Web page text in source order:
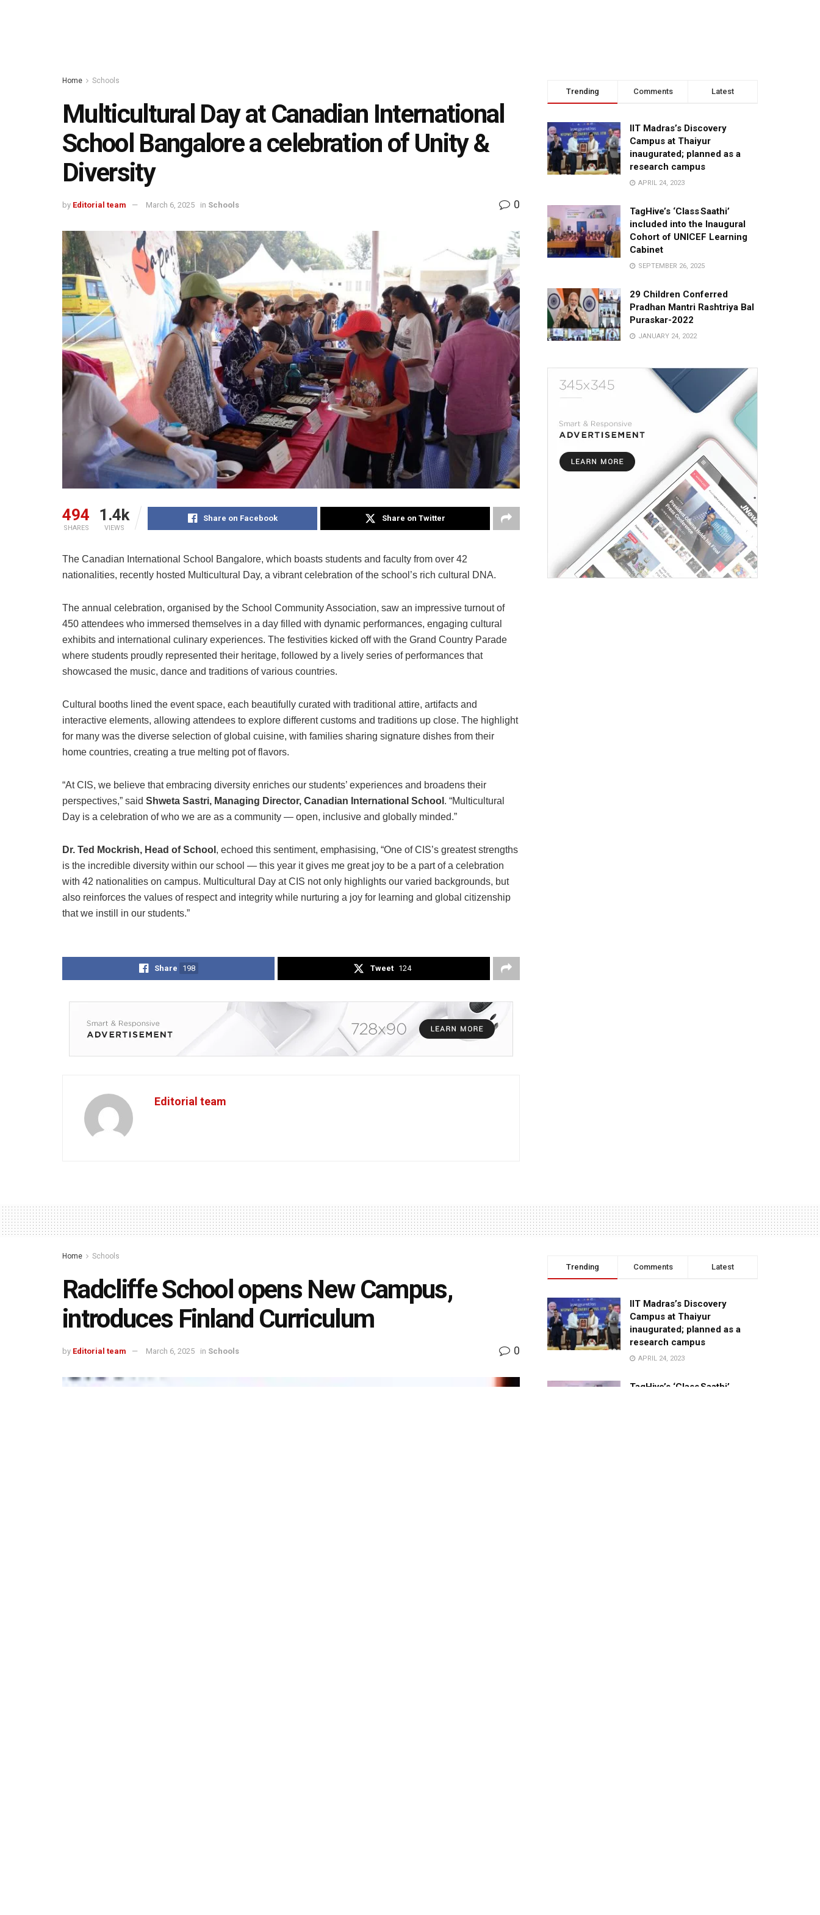
Home Schools
Multicultural Day at Canadian International
School Bangalore a celebration of Unity &
Diversity
by Editorial team March 6, 2025 in Schools 0
494
SHARES
1.4k
VIEWS
Share on Facebook Share on Twitter
The Canadian International School Bangalore, which boasts students and faculty from over 42
nationalities, recently hosted Multicultural Day, a vibrant celebration of the school’s rich cultural DNA.
The annual celebration, organised by the School Community Association, saw an impressive turnout of
450 attendees who immersed themselves in a day filled with dynamic performances, engaging cultural
exhibits and international culinary experiences. The festivities kicked off with the Grand Country Parade
where students proudly represented their heritage, followed by a lively series of performances that
showcased the music, dance and traditions of various countries.
Cultural booths lined the event space, each beautifully curated with traditional attire, artifacts and
interactive elements, allowing attendees to explore different customs and traditions up close. The highlight
for many was the diverse selection of global cuisine, with families sharing signature dishes from their
home countries, creating a true melting pot of flavors.
“At CIS, we believe that embracing diversity enriches our students’ experiences and broadens their
perspectives,” said Shweta Sastri, Managing Director, Canadian International School . “Multicultural
Day is a celebration of who we are as a community — open, inclusive and globally minded.”
Dr. Ted Mockrish, Head of School , echoed this sentiment, emphasising, “One of CIS’s greatest strengths
is the incredible diversity within our school — this year it gives me great joy to be a part of a celebration
with 42 nationalities on campus. Multicultural Day at CIS not only highlights our varied backgrounds, but
also reinforces the values of respect and integrity while nurturing a joy for learning and global citizenship
that we instill in our students.”
Share 198 Tweet 124
Editorial team
Trending Comments Latest
IIT Madras’s Discovery
Campus at Thaiyur
inaugurated; planned as a
research campus
APRIL 24, 2023
TagHive’s ‘Class Saathi’
included into the Inaugural
Cohort of UNICEF Learning
Cabinet
SEPTEMBER 26, 2025
29 Children Conferred
Pradhan Mantri Rashtriya Bal
Puraskar-2022
JANUARY 24, 2022
Home Schools
Radcliffe School opens New Campus,
introduces Finland Curriculum
by Editorial team March 6, 2025 in Schools 0
Trending Comments Latest
IIT Madras’s Discovery
Campus at Thaiyur
inaugurated; planned as a
research campus
APRIL 24, 2023
TagHive’s ‘Class Saathi’